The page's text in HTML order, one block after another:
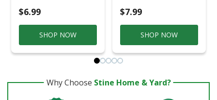
$6.99
SHOP NOW
$7.99
SHOP NOW
Why Choose Stine Home & Yard?